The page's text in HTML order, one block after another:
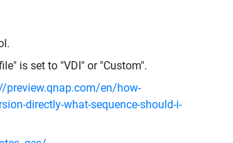
is set to "VDI" or "Custom".
preview.qnap.com/en/how-
directly-what-sequence-should-i-